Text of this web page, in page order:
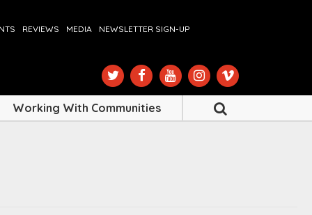
REVIEWS MEDIA NEWSLETTER SIGN-UP
Working With Communities